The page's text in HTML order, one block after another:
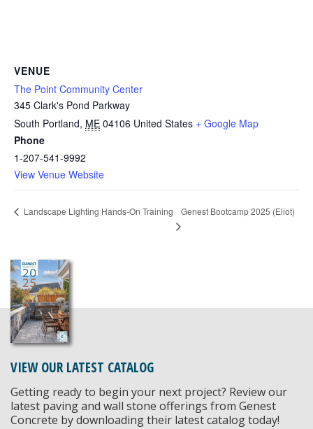
VENUE
The Point Community Center
345 Clark's Pond Parkway
South Portland, ME 04106 United States + Google Map
Phone
1-207-541-9992
View Venue Website
Landscape Lighting Hands-On Training Genest Bootcamp 2025 (Eliot)
VIEW OUR LATEST CATALOG
Getting ready to begin your next project? Review our
latest paving and wall stone offerings from Genest
Concrete by downloading their latest catalog today!